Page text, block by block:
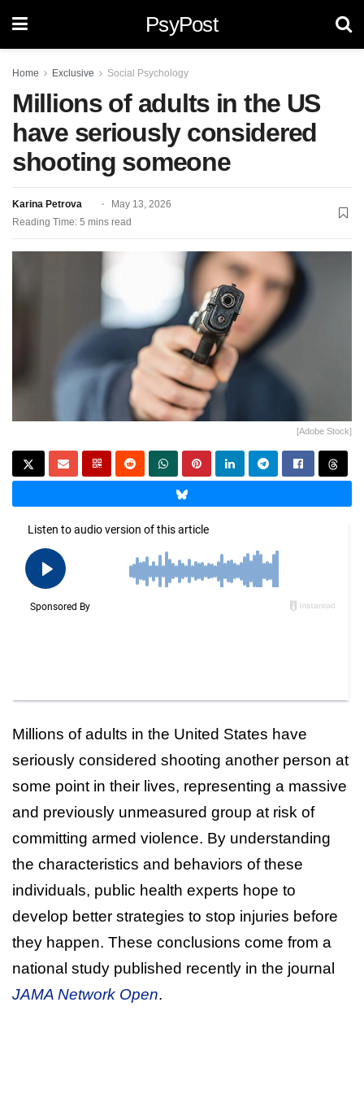
PsyPost
Home Exclusive Social Psychology
Millions of adults in the US
have seriously considered
shooting someone
Karina Petrova
May 13, 2026
Reading Time: 5 mins read
[Adobe Stock]
Millions of adults in the United States have
seriously considered shooting another person at
some point in their lives, representing a massive
and previously unmeasured group at risk of
committing armed violence. By understanding
the characteristics and behaviors of these
individuals, public health experts hope to
develop better strategies to stop injuries before
they happen. These conclusions come from a
national study published recently in the journal
JAMA Network Open.